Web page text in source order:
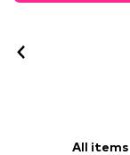
All items